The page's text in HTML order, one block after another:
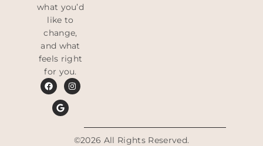
what you’d
like to
change,
and what
feels right
for you.
©2026 All Rights Reserved.